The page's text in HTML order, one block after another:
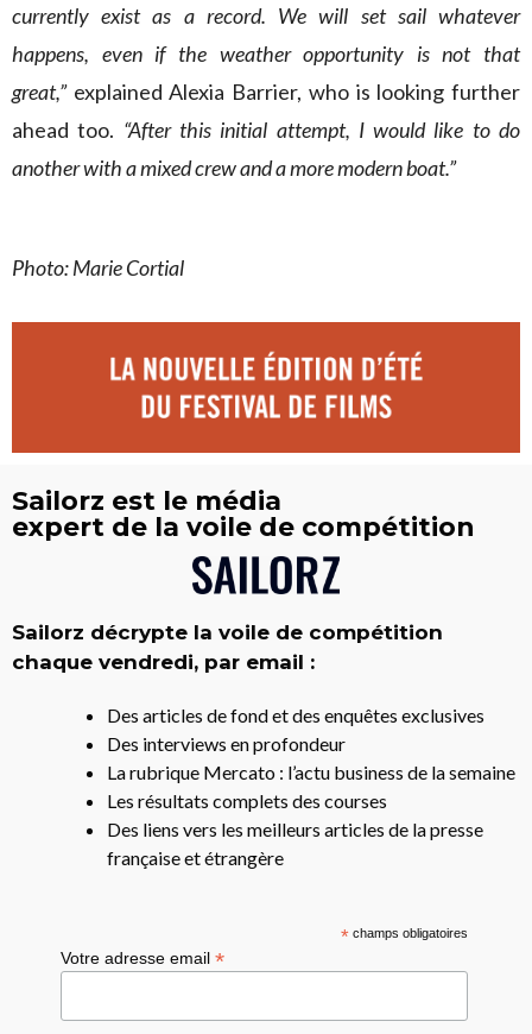
currently exist as a record. We will set sail whatever
happens, even if the weather opportunity is not that
great,” explained Alexia Barrier, who is looking further
ahead too. “After this initial attempt, I would like to do
another with a mixed crew and a more modern boat.”
Photo: Marie Cortial
Sailorz est le média
expert de la voile de compétition
Sailorz décrypte la voile de compétition
chaque vendredi, par email :
Des articles de fond et des enquêtes exclusives
Des interviews en profondeur
La rubrique Mercato : l’actu business de la semaine
Les résultats complets des courses
Des liens vers les meilleurs articles de la presse
française et étrangère
*champs obligatoires
Votre adresse email*